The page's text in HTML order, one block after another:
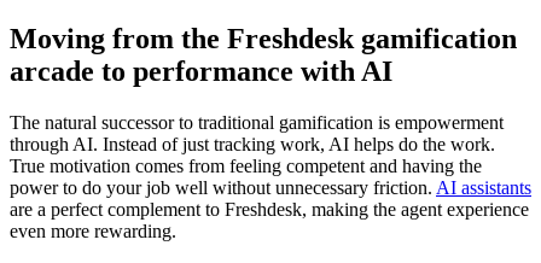
Moving from the Freshdesk gamification
arcade to performance with AI
The natural successor to traditional gamification is empowerment
through AI. Instead of just tracking work, AI helps do the work.
True motivation comes from feeling competent and having the
power to do your job well without unnecessary friction. AI assistants
are a perfect complement to Freshdesk, making the agent experience
even more rewarding.